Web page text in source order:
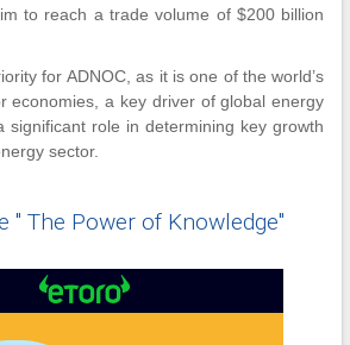
to reach a trade volume of $200 billion
for ADNOC, as it is one of the world’s
economies, a key driver of global energy
significant role in determining key growth
sector.
" The Power of Knowledge"